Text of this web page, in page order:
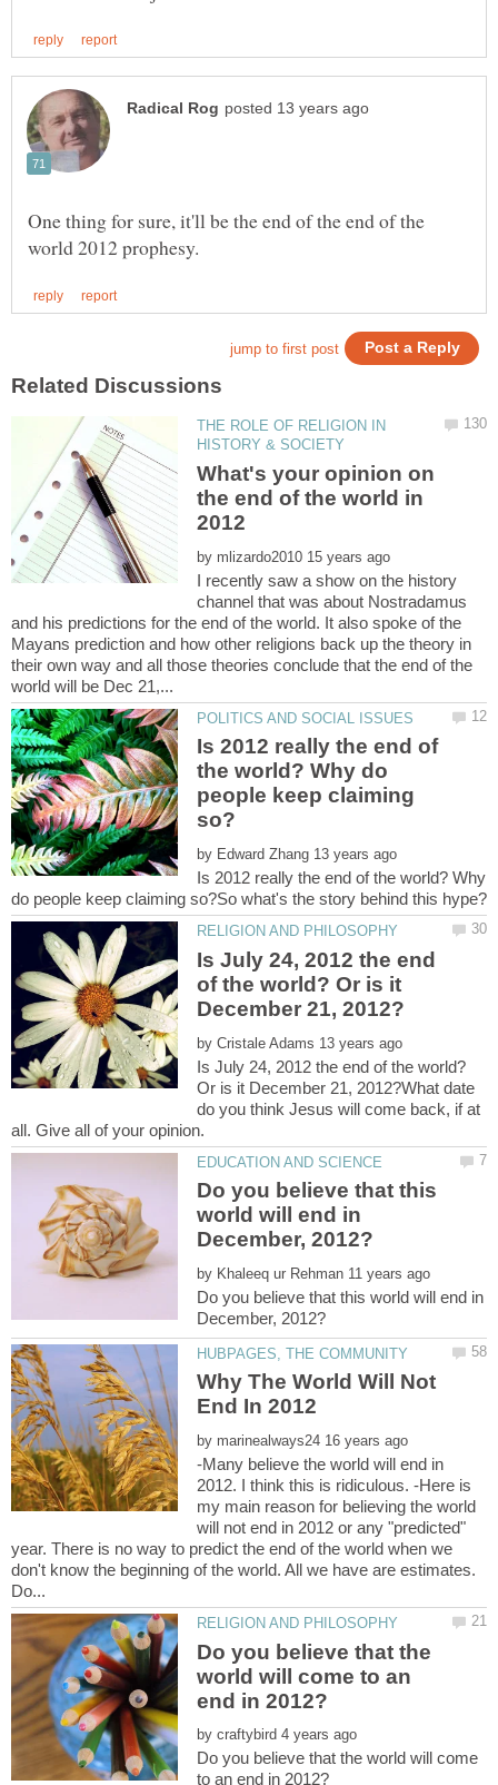
One thing for sure, it'll be the end of the end of the
THE ROLE OF RELIGION IN
What's your opinion on
the end of the world in
by
I recently saw a show on the history
channel that was about Nostradamus
and his predictions for the end of the world. It also spoke of the
Mayans prediction and how other religions back up the theory in
their own way and all those theories conclude that the end of the
Is 2012 really the end of
the world? Why do
people keep claiming
by
Is 2012 really the end of the world? Why
Is July 24, 2012 the end
of the world? Or is it
by
Is July 24, 2012 the end of the world?
Or is it December 21, 2012?What date
do you think Jesus will come back, if at
Do you believe that this
world will end in
by
Do you believe that this world will end in
Why The World Will Not
by
-Many believe the world will end in
2012. I think this is ridiculous. -Here is
my main reason for believing the world
will not end in 2012 or any "predicted"
year. There is no way to predict the end of the world when we
don't know the beginning of the world. All we have are estimates.
Do you believe that the
world will come to an
by
Do you believe that the world will come